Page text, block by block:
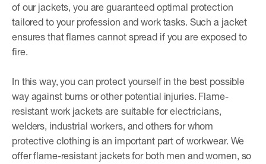
of our jackets, you are guaranteed optimal protection
tailored to your profession and work tasks. Such a jacket
ensures that flames cannot spread if you are exposed to
fire.
In this way, you can protect yourself in the best possible
way against burns or other potential injuries. Flame-
resistant work jackets are suitable for electricians,
welders, industrial workers, and others for whom
protective clothing is an important part of workwear. We
offer flame-resistant jackets for both men and women, so